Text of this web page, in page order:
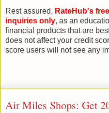
Rest assured, RateHub's
inquiries only, as an
financial products that are
does not affect your credit
score users will not see any
Air Miles Shops: Get